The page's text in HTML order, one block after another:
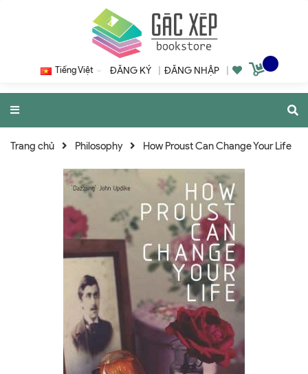
Tiếng Việt ĐĂNG KÝ ĐĂNG NHẬP
Trang chủ Philosophy How Proust Can Change Your Life